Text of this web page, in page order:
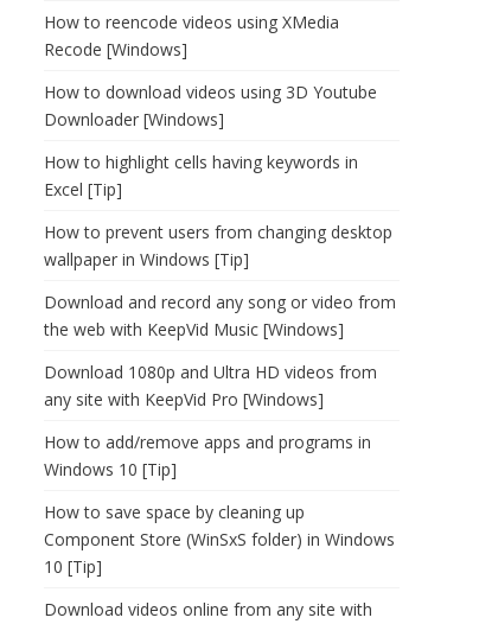
How to reencode videos using XMedia
Recode [Windows]
How to download videos using 3D Youtube
Downloader [Windows]
How to highlight cells having keywords in
Excel [Tip]
How to prevent users from changing desktop
wallpaper in Windows [Tip]
Download and record any song or video from
the web with KeepVid Music [Windows]
Download 1080p and Ultra HD videos from
any site with KeepVid Pro [Windows]
How to add/remove apps and programs in
Windows 10 [Tip]
How to save space by cleaning up
Component Store (WinSxS folder) in Windows
10 [Tip]
Download videos online from any site with